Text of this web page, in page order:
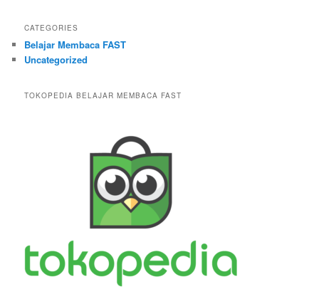
CATEGORIES
Belajar Membaca FAST
Uncategorized
TOKOPEDIA BELAJAR MEMBACA FAST